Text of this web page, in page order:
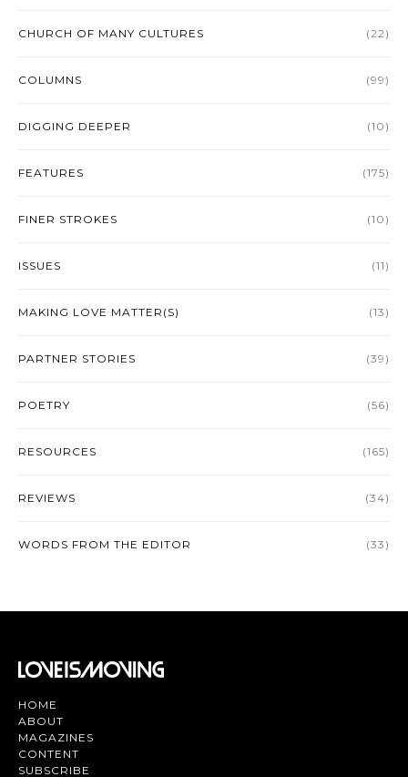
CHURCH OF MANY CULTURES (22)
COLUMNS (99)
DIGGING DEEPER (10)
FEATURES (175)
FINER STROKES (10)
ISSUES (11)
MAKING LOVE MATTER(S) (13)
PARTNER STORIES (39)
POETRY (56)
RESOURCES (165)
REVIEWS (34)
WORDS FROM THE EDITOR (33)
HOME
ABOUT
MAGAZINES
CONTENT
SUBSCRIBE